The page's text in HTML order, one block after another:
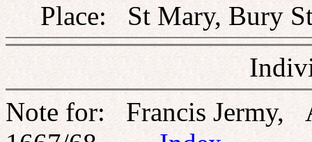
Place: St Mary, Bury St
Note for: Francis Jermy,